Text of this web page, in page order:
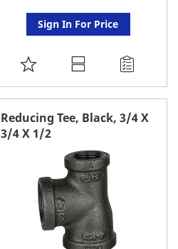
Sign In For Price
ADD
TO
FAVORITE
LIST
Reducing Tee, Black, 3/4 X
3/4 X 1/2